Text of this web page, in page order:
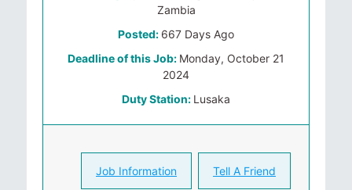
Zambia
Posted: 667 Days Ago
Deadline of this Job: Monday, October 21
2024
Duty Station: Lusaka
Job Information Tell A Friend